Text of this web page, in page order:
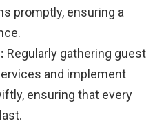
promptly, ensuring a
Regularly gathering guest
and implement
ensuring that every